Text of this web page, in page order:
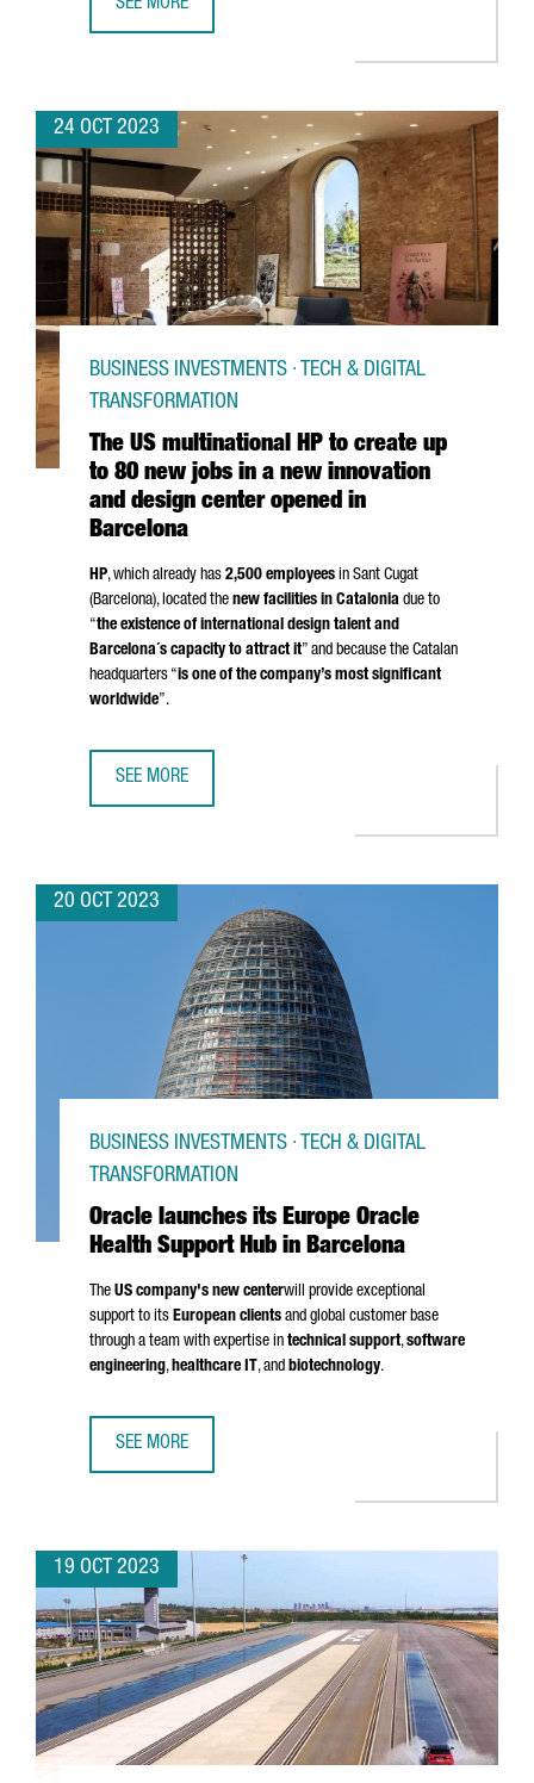
SEE MORE
24 OCT 2023
The US multinational HP to create up
to 80 new jobs in a new innovation
and design center opened in
Barcelona
BUSINESS INVESTMENTS · TECH & DIGITAL
TRANSFORMATION
HP, which already has 2,500 employees in Sant Cugat
(Barcelona), located the new facilities in Catalonia due to
“the existence of international design talent and
Barcelona´s capacity to attract it” and because the Catalan
headquarters “is one of the company’s most significant
worldwide”.
SEE MORE
20 OCT 2023
Oracle launches its Europe Oracle
Health Support Hub in Barcelona
BUSINESS INVESTMENTS · TECH & DIGITAL
TRANSFORMATION
The US company's new centerwill provide exceptional
support to its European clients and global customer base
through a team with expertise in technical support,software
engineering,healthcare IT , and biotechnology.
SEE MORE
19 OCT 2023